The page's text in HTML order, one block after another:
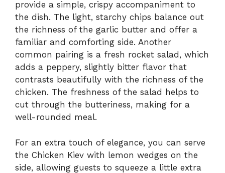
provide a simple, crispy accompaniment to
the dish. The light, starchy chips balance out
the richness of the garlic butter and offer a
familiar and comforting side. Another
common pairing is a fresh rocket salad, which
adds a peppery, slightly bitter flavor that
contrasts beautifully with the richness of the
chicken. The freshness of the salad helps to
cut through the butteriness, making for a
well-rounded meal.
For an extra touch of elegance, you can serve
the Chicken Kiev with lemon wedges on the
side, allowing guests to squeeze a little extra